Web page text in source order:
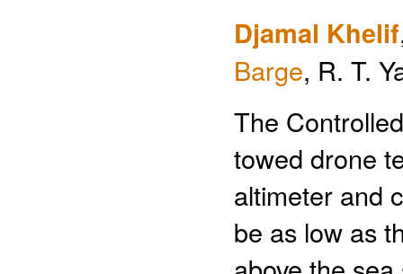
Djamal Khelif
Barge, R. T.
The
towed drone
altimeter and
be as low as